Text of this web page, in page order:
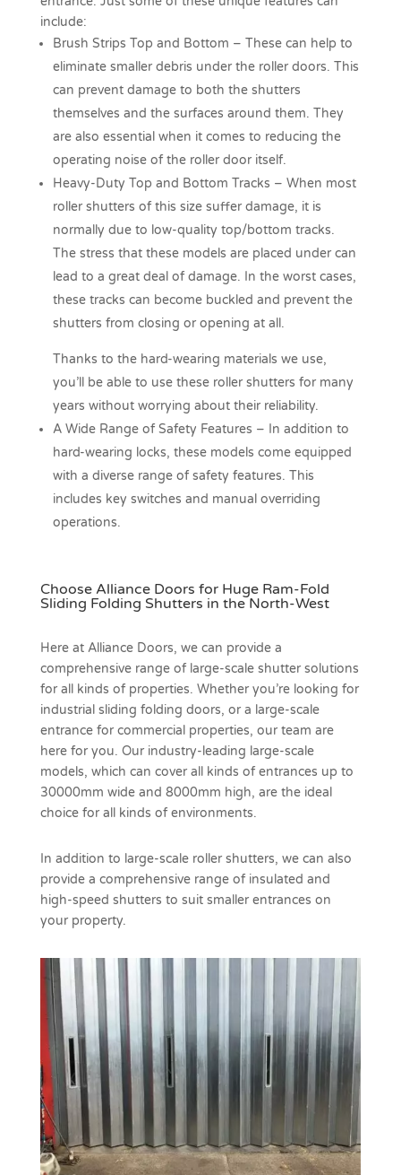
include:
Brush Strips Top and Bottom – These can help to
eliminate smaller debris under the roller doors. This
can prevent damage to both the shutters
themselves and the surfaces around them. They
are also essential when it comes to reducing the
operating noise of the roller door itself.
Heavy-Duty Top and Bottom Tracks – When most
roller shutters of this size suffer damage, it is
normally due to low-quality top/bottom tracks.
The stress that these models are placed under can
lead to a great deal of damage. In the worst cases,
these tracks can become buckled and prevent the
shutters from closing or opening at all.
Thanks to the hard-wearing materials we use,
you’ll be able to use these roller shutters for many
years without worrying about their reliability.
A Wide Range of Safety Features – In addition to
hard-wearing locks, these models come equipped
with a diverse range of safety features. This
includes key switches and manual overriding
operations.
Choose Alliance Doors for Huge Ram-Fold
Sliding Folding Shutters in the North-West
Here at Alliance Doors, we can provide a
comprehensive range of large-scale shutter solutions
for all kinds of properties. Whether you’re looking for
industrial sliding folding doors, or a large-scale
entrance for commercial properties, our team are
here for you. Our industry-leading large-scale
models, which can cover all kinds of entrances up to
30000mm wide and 8000mm high, are the ideal
choice for all kinds of environments.
In addition to large-scale roller shutters, we can also
provide a comprehensive range of insulated and
high-speed shutters to suit smaller entrances on
your property.